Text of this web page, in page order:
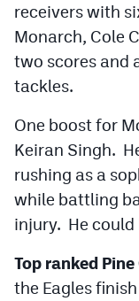
receivers with
Monarch, Cole
two scores and
tackles.
One boost for
Keiran Singh.
rushing as a
while battling
injury. He could
Top ranked Pine
the Eagles